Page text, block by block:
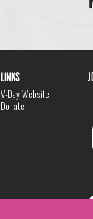
LINKS
V-Day Website
Donate